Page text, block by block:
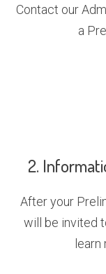
Contact our
a
2.
After your
will be invited